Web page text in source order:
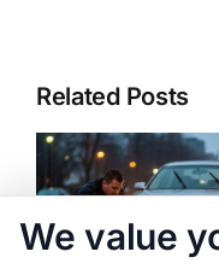
Related Posts
We value